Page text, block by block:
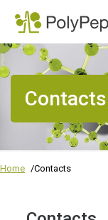
Contacts
Home Contacts